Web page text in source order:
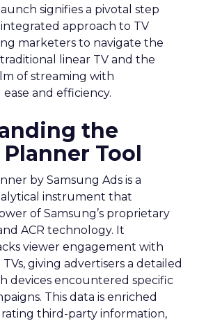
signifies a pivotal step
approach to TV
marketers to navigate the
linear TV and the
of streaming with
and efficiency.
the
Tool
by Samsung Ads is a
instrument that
of Samsung’s proprietary
ACR technology. It
viewer engagement with
giving advertisers a detailed
devices encountered specific
This data is enriched
third-party information,